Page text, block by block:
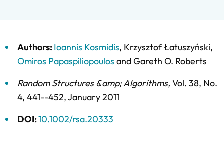
Authors:Ioannis Kosmidis, Krzysztof Łatuszyński,
Omiros Papaspiliopoulos andGareth O. Roberts
Random Structures &amp; Algorithms, Vol. 38, No.
4, 441--452,January 2011
DOI:10.1002/rsa.20333